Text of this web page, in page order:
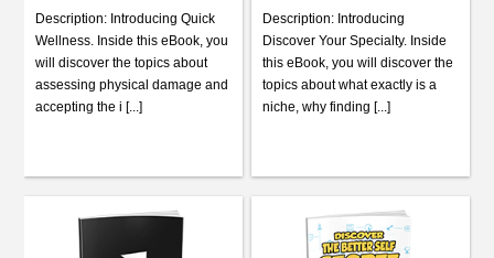
Description: Introducing Quick
Wellness. Inside this eBook, you
will discover the topics about
assessing physical damage and
accepting the i [...]
Description: Introducing
Discover Your Specialty. Inside
this eBook, you will discover the
topics about what exactly is a
niche, why finding [...]